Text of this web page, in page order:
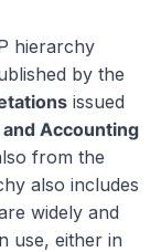
hierarchy
by the
issued
Accounting
from the
also includes
widely and
use, either in